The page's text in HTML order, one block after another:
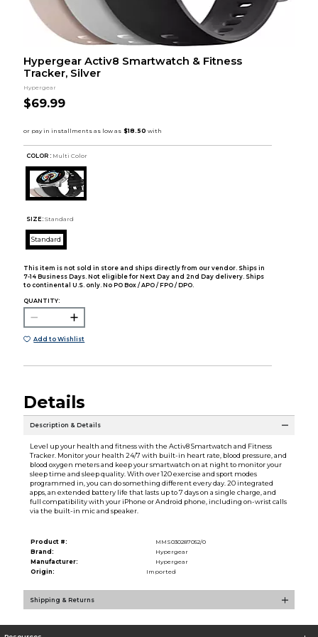
Hypergear Activ8 Smartwatch & Fitness
Tracker, Silver
Hypergear
$69.99
COLOR : Multi Color
SIZE: Standard
Standard
This item is not sold in store and ships directly from our vendor. Ships in
7-14 Business Days. Not eligible for Next Day and 2nd Day delivery. Ships
to continental U.S. only. No PO Box / APO / FPO / DPO.
QUANTITY:
Add to Wishlist
Details
Description & Details
Level up your health and fitness with the Activ8 Smartwatch and Fitness
Tracker. Monitor your health 24/7 with built-in heart rate, blood pressure, and
blood oxygen meters and keep your smartwatch on at night to monitor your
sleep time and sleep quality. With over 120 exercise and sport modes
programmed in, you can do something different every day. 20 integrated
apps, an extended battery life that lasts up to 7 days on a single charge, and
full compatibility with your iPhone or Android phone, including on-wrist calls
via the built-in mic and speaker.
Product #:
MMS030287052/0
Brand:
Hypergear
Manufacturer:
Hypergear
Origin:
Imported
Shipping & Returns